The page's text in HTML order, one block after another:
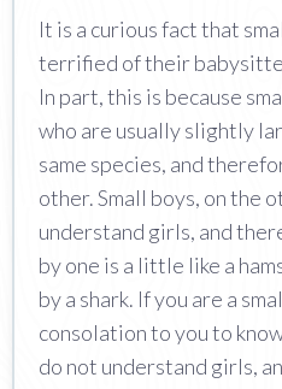
It is a curious fact that
terrified of their
In part, this is because
who are usually slightly
same species, and
other. Small boys, on the
understand girls, and
by one is a little like a
by a shark. If you are a
consolation to you to
do not understand girls,